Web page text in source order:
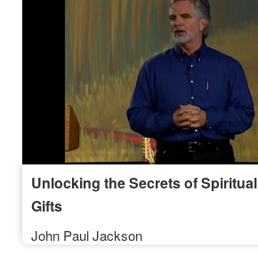
Unlocking the Secrets of Spiritual
Gifts
John Paul Jackson